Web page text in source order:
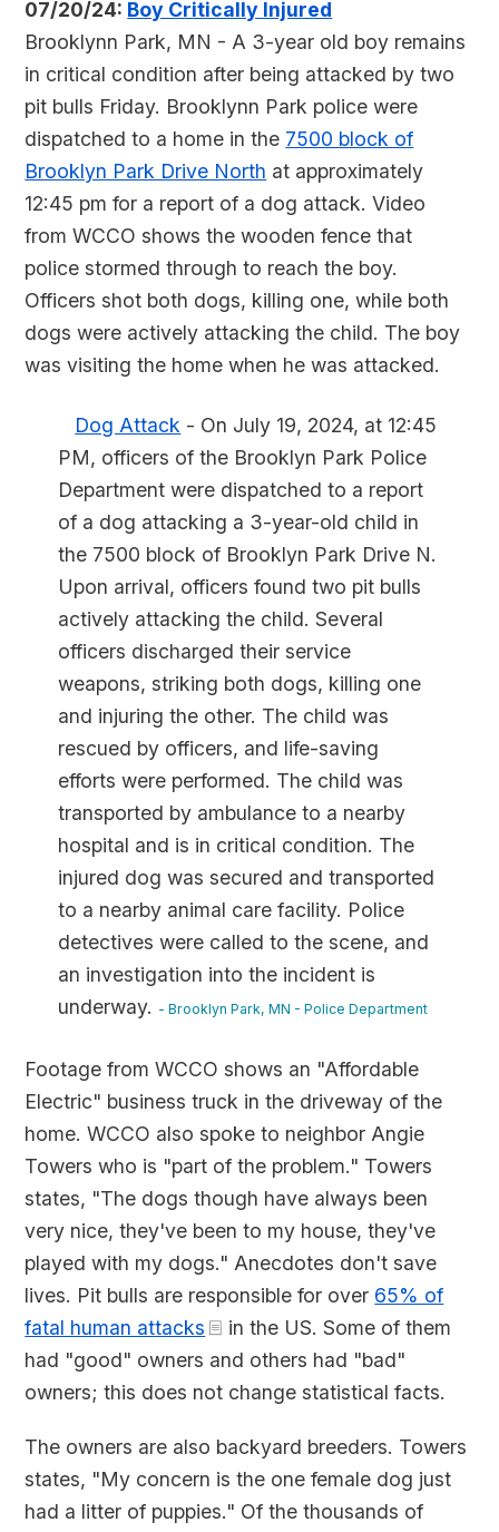
07/20/24: Boy Critically Injured
Brooklynn Park, MN - A 3-year old boy remains
in critical condition after being attacked by two
pit bulls Friday. Brooklynn Park police were
dispatched to a home in the 7500 block of
Brooklyn Park Drive North at approximately
12:45 pm for a report of a dog attack. Video
from WCCO shows the wooden fence that
police stormed through to reach the boy.
Officers shot both dogs, killing one, while both
dogs were actively attacking the child. The boy
was visiting the home when he was attacked.
Dog Attack - On July 19, 2024, at 12:45
PM, officers of the Brooklyn Park Police
Department were dispatched to a report
of a dog attacking a 3-year-old child in
the 7500 block of Brooklyn Park Drive N.
Upon arrival, officers found two pit bulls
actively attacking the child. Several
officers discharged their service
weapons, striking both dogs, killing one
and injuring the other. The child was
rescued by officers, and life-saving
efforts were performed. The child was
transported by ambulance to a nearby
hospital and is in critical condition. The
injured dog was secured and transported
to a nearby animal care facility. Police
detectives were called to the scene, and
an investigation into the incident is
underway. - Brooklyn Park, MN - Police Department
Footage from WCCO shows an "Affordable
Electric" business truck in the driveway of the
home. WCCO also spoke to neighbor Angie
Towers who is "part of the problem." Towers
states, "The dogs though have always been
very nice, they've been to my house, they've
played with my dogs." Anecdotes don't save
lives. Pit bulls are responsible for over 65% of
fatal human attacks
in the US. Some of them
had "good" owners and others had "bad"
owners; this does not change statistical facts.
The owners are also backyard breeders. Towers
states, "My concern is the one female dog just
had a litter of puppies." Of the thousands of